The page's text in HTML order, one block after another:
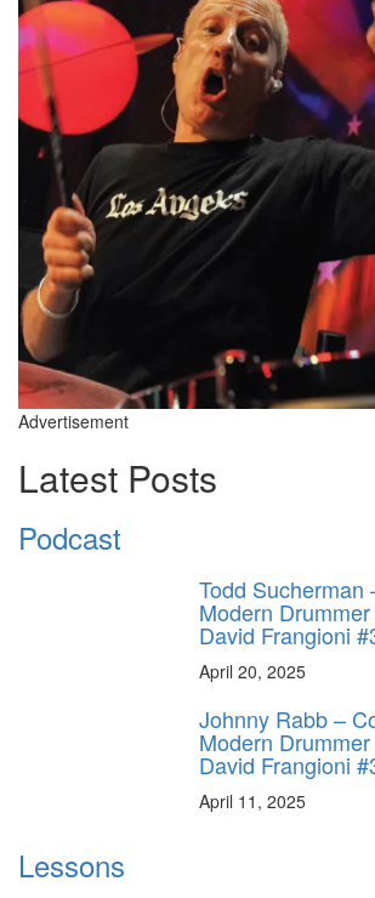
Advertisement
Latest Posts
Podcast
Todd Sucherman
Modern
David Frangioni
April 20, 2025
Johnny Rabb –
Modern
David Frangioni
April 11, 2025
Lessons